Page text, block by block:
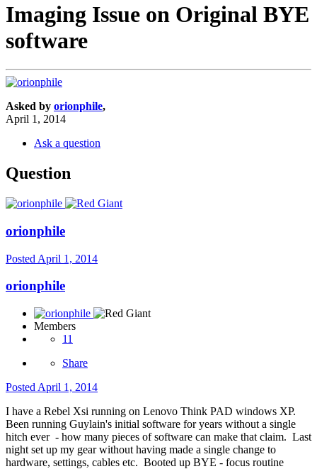
Imaging Issue on Original BYE
software
Asked by orionphile,
April 1, 2014
Ask a question
Question
orionphile
Posted April 1, 2014
orionphile
Members
11
Share
Posted April 1, 2014
I have a Rebel Xsi running on Lenovo Think PAD windows XP.
Been running Guylain's initial software for years without a single
hitch ever - how many pieces of software can make that claim. Last
night set up my gear without having made a single change to
hardware, settings, cables etc. Booted up BYE - focus routine